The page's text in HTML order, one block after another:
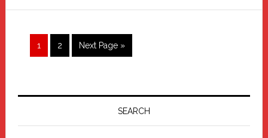
Page
1 Page
2
Go
to
Next Page »
Primary
SEARCH